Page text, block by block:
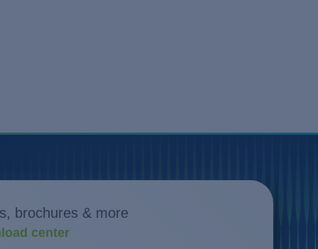
brochures & more
center